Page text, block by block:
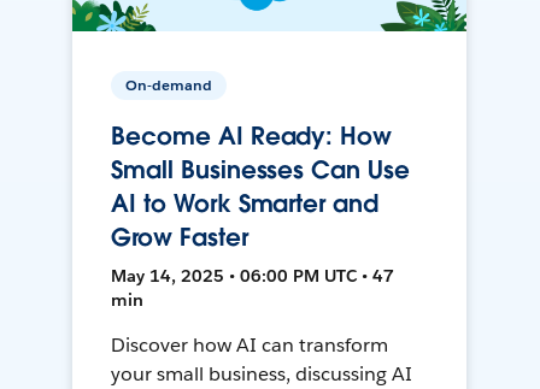
On-demand
Become AI Ready: How
Small Businesses Can Use
AI to Work Smarter and
Grow Faster
May 14, 2025 • 06:00 PM UTC • 47
min
Discover how AI can transform
your small business, discussing AI